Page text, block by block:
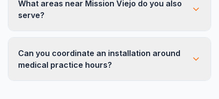
presence, particularly around the hospital district
and along Marguerite Pkwy. We specialize in
What areas near Mission Viejo do you also
serve?
including Lake Forest, Laguna Hills, Laguna
Niguel, Rancho Santa Margarita, and San Juan
Can you coordinate an installation around
medical practice hours?